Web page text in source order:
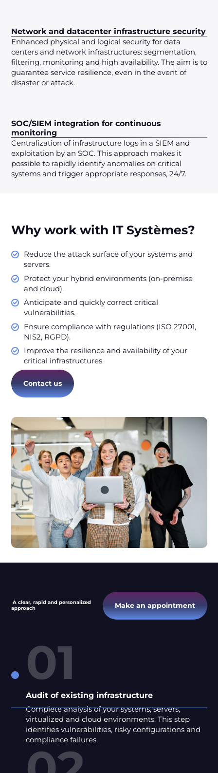
Network and datacenter infrastructure security
Enhanced physical and logical security for data
centers and network infrastructures: segmentation,
filtering, monitoring and high availability. The aim is to
guarantee service resilience, even in the event of
disaster or attack.
SOC/SIEM integration for continuous
monitoring
Centralization of infrastructure logs in a SIEM and
exploitation by an SOC. This approach makes it
possible to rapidly identify anomalies on critical
systems and trigger appropriate responses, 24/7.
Why work with IT Systèmes?
Reduce the attack surface of your systems and
servers.
Protect your hybrid environments (on-premise
and cloud).
Anticipate and quickly correct critical
vulnerabilities.
Ensure compliance with regulations (ISO 27001,
NIS2, RGPD).
Improve the resilience and availability of your
critical infrastructures.
Contact us
A clear, rapid and personalized
approach
Make an appointment
01
Audit of existing infrastructure
Complete analysis of your systems, servers,
virtualized and cloud environments. This step
identifies vulnerabilities, risky configurations and
compliance failures.